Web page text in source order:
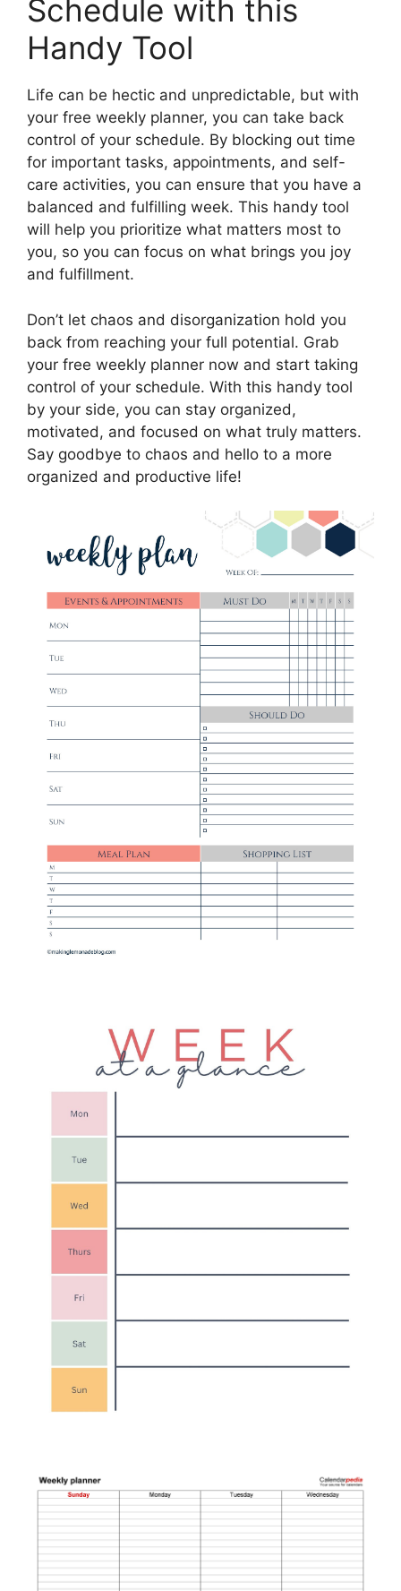
Schedule with this
Handy Tool
Life can be hectic and unpredictable, but with
your free weekly planner, you can take back
control of your schedule. By blocking out time
for important tasks, appointments, and self-
care activities, you can ensure that you have a
balanced and fulfilling week. This handy tool
will help you prioritize what matters most to
you, so you can focus on what brings you joy
and fulfillment.
Don’t let chaos and disorganization hold you
back from reaching your full potential. Grab
your free weekly planner now and start taking
control of your schedule. With this handy tool
by your side, you can stay organized,
motivated, and focused on what truly matters.
Say goodbye to chaos and hello to a more
organized and productive life!